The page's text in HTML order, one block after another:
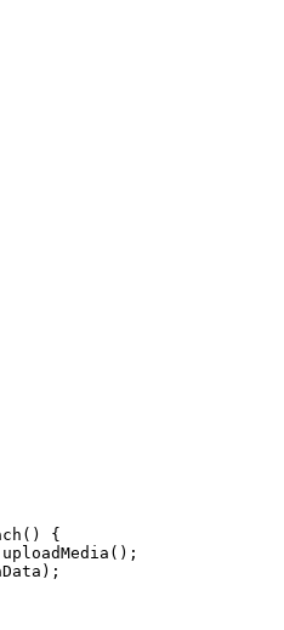
( ) {
uploadMedia ();